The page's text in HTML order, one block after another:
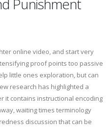
Punishment
online video, and start very
proof points too passive
little ones exploration, but can
research has highlighted a
it contains instructional encoding
waiting times terminology
discussion that can be